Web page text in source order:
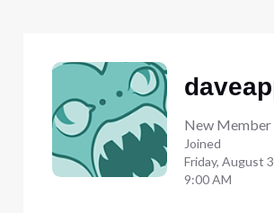
New Member
Joined
Friday, August
9:00 AM